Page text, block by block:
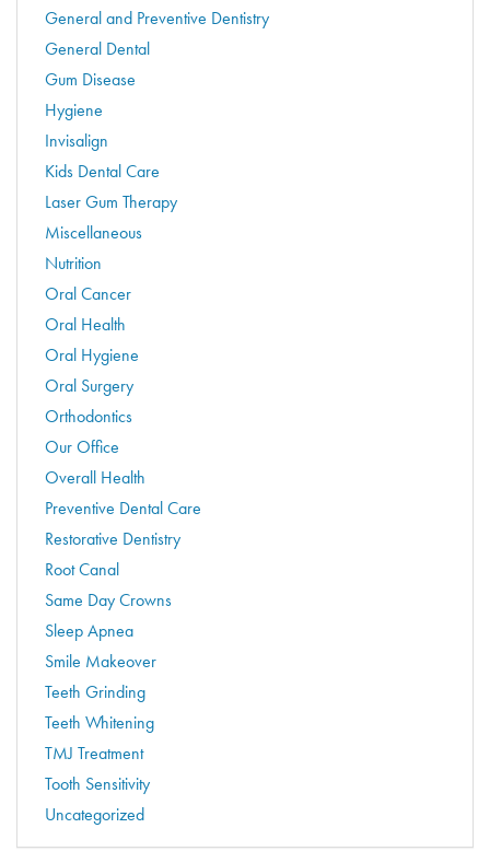
General and Preventive Dentistry
General Dental
Gum Disease
Hygiene
Invisalign
Kids Dental Care
Laser Gum Therapy
Miscellaneous
Nutrition
Oral Cancer
Oral Health
Oral Hygiene
Oral Surgery
Orthodontics
Our Office
Overall Health
Preventive Dental Care
Restorative Dentistry
Root Canal
Same Day Crowns
Sleep Apnea
Smile Makeover
Teeth Grinding
Teeth Whitening
TMJ Treatment
Tooth Sensitivity
Uncategorized